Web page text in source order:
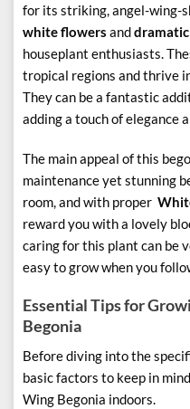
for its striking, angel-wing-
white flowers and
houseplant enthusiasts.
tropical regions and thrive
They can be a fantastic
adding a touch of elegance
The main appeal of this
maintenance yet stunning
room, and with proper
reward you with a lovely
caring for this plant can be
easy to grow when you
Essential Tips for
Begonia
Before diving into the
basic factors to keep in
Wing Begonia indoors.